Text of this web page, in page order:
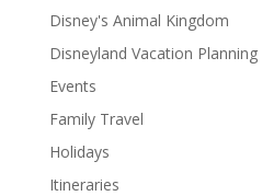
Disney's Animal Kingdom
Disneyland Vacation Planning
Events
Family Travel
Holidays
Itineraries